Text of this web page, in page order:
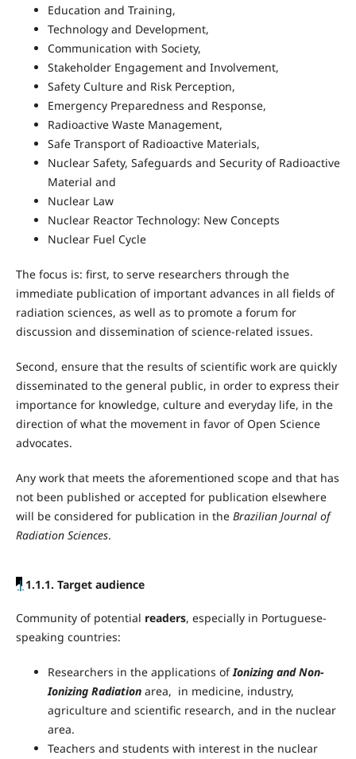
Education and Training,
Technology and Development,
Communication with Society,
Stakeholder Engagement and Involvement,
Safety Culture and Risk Perception,
Emergency Preparedness and Response,
Radioactive Waste Management,
Safe Transport of Radioactive Materials,
Nuclear Safety, Safeguards and Security of Radioactive
Material and
Nuclear Law
Nuclear Reactor Technology: New Concepts
Nuclear Fuel Cycle
The focus is: first, to serve researchers through the
immediate publication of important advances in all fields of
radiation sciences, as well as to promote a forum for
discussion and dissemination of science-related issues.
Second, ensure that the results of scientific work are quickly
disseminated to the general public, in order to express their
importance for knowledge, culture and everyday life, in the
direction of what the movement in favor of Open Science
advocates.
Any work that meets the aforementioned scope and that has
not been published or accepted for publication elsewhere
will be considered for publication in the Brazilian Journal of
Radiation Sciences.
|1.1.1. Target audience
Community of potential readers, especially in Portuguese-
speaking countries:
Researchers in the applications ofIonizing and Non-
Ionizing Radiation area, in medicine, industry,
agriculture and scientific research, and in the nuclear
area.
Teachers and students with interest in the nuclear